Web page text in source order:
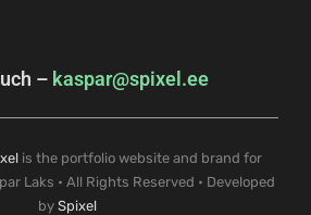
– kaspar@spixel.ee
is the portfolio website and brand for
Laks • All Rights Reserved • Developed
by Spixel